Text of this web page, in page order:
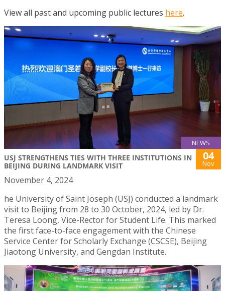
View all past and upcoming public lectures here.
NEWS
USJ STRENGTHENS TIES WITH THREE INSTITUTIONS IN
BEIJING DURING LANDMARK VISIT
04
Nov
November 4, 2024
he University of Saint Joseph (USJ) conducted a landmark
visit to Beijing from 28 to 30 October, 2024, led by Dr.
Teresa Loong, Vice-Rector for Student Life. This marked
the first face-to-face engagement with the Chinese
Service Center for Scholarly Exchange (CSCSE), Beijing
Jiaotong University, and Gengdan Institute.